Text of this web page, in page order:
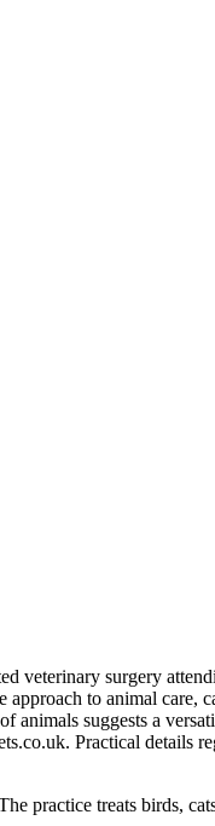
veterinary surgery
to animal
suggests a
Practical
practice treats birds,